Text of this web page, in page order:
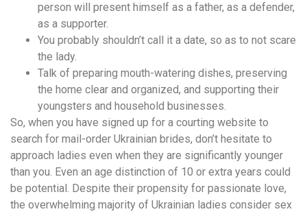
person will present himself as a father, as a defender,
as a supporter.
You probably shouldn’t call it a date, so as to not scare
the lady.
Talk of preparing mouth-watering dishes, preserving
the home clear and organized, and supporting their
youngsters and household businesses.
So, when you have signed up for a courting website to
search for mail-order Ukrainian brides, don’t hesitate to
approach ladies even when they are significantly younger
than you. Even an age distinction of 10 or extra years could
be potential. Despite their propensity for passionate love,
the overwhelming majority of Ukrainian ladies consider sex